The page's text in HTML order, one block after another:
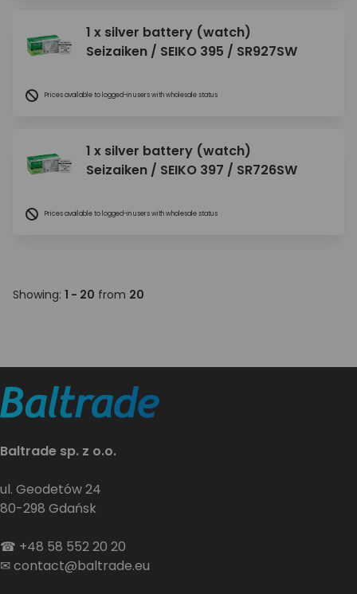
1 x silver battery (watch)
Seizaiken / SEIKO 395 / SR927SW
Prices available to logged-in users with wholesale status
1 x silver battery (watch)
Seizaiken / SEIKO 397 / SR726SW
Prices available to logged-in users with wholesale status
Showing: 1 - 20 from 20
Baltrade sp. z o.o.
ul. Geodetów 24
80-298 Gdańsk
☎ +48 58 552 20 20
✉contact@baltrade.eu